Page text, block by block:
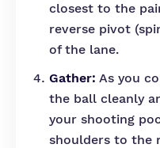
closest to the
reverse pivot
of the lane.
Gather: As you
the ball cleanly
your shooting
shoulders to the